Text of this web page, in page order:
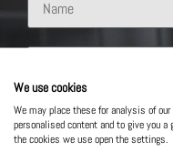
We use cookies
We may place these for analysis of
personalised content and to give you
the cookies we use open the settings.